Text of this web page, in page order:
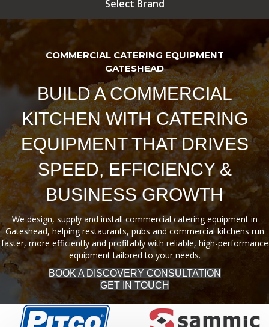
Select Brand
COMMERCIAL CATERING EQUIPMENT
GATESHEAD
BUILD A COMMERCIAL
KITCHEN WITH CATERING
EQUIPMENT THAT DRIVES
SPEED, EFFICIENCY &
BUSINESS GROWTH
We design, supply and install commercial catering equipment in
Gateshead, helping restaurants, pubs and commercial kitchens run
faster, more efficiently and profitably with reliable, high-performance
equipment tailored to your needs.
BOOK A DISCOVERY CONSULTATION
GET IN TOUCH